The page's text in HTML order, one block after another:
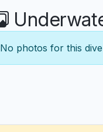
No photos for this